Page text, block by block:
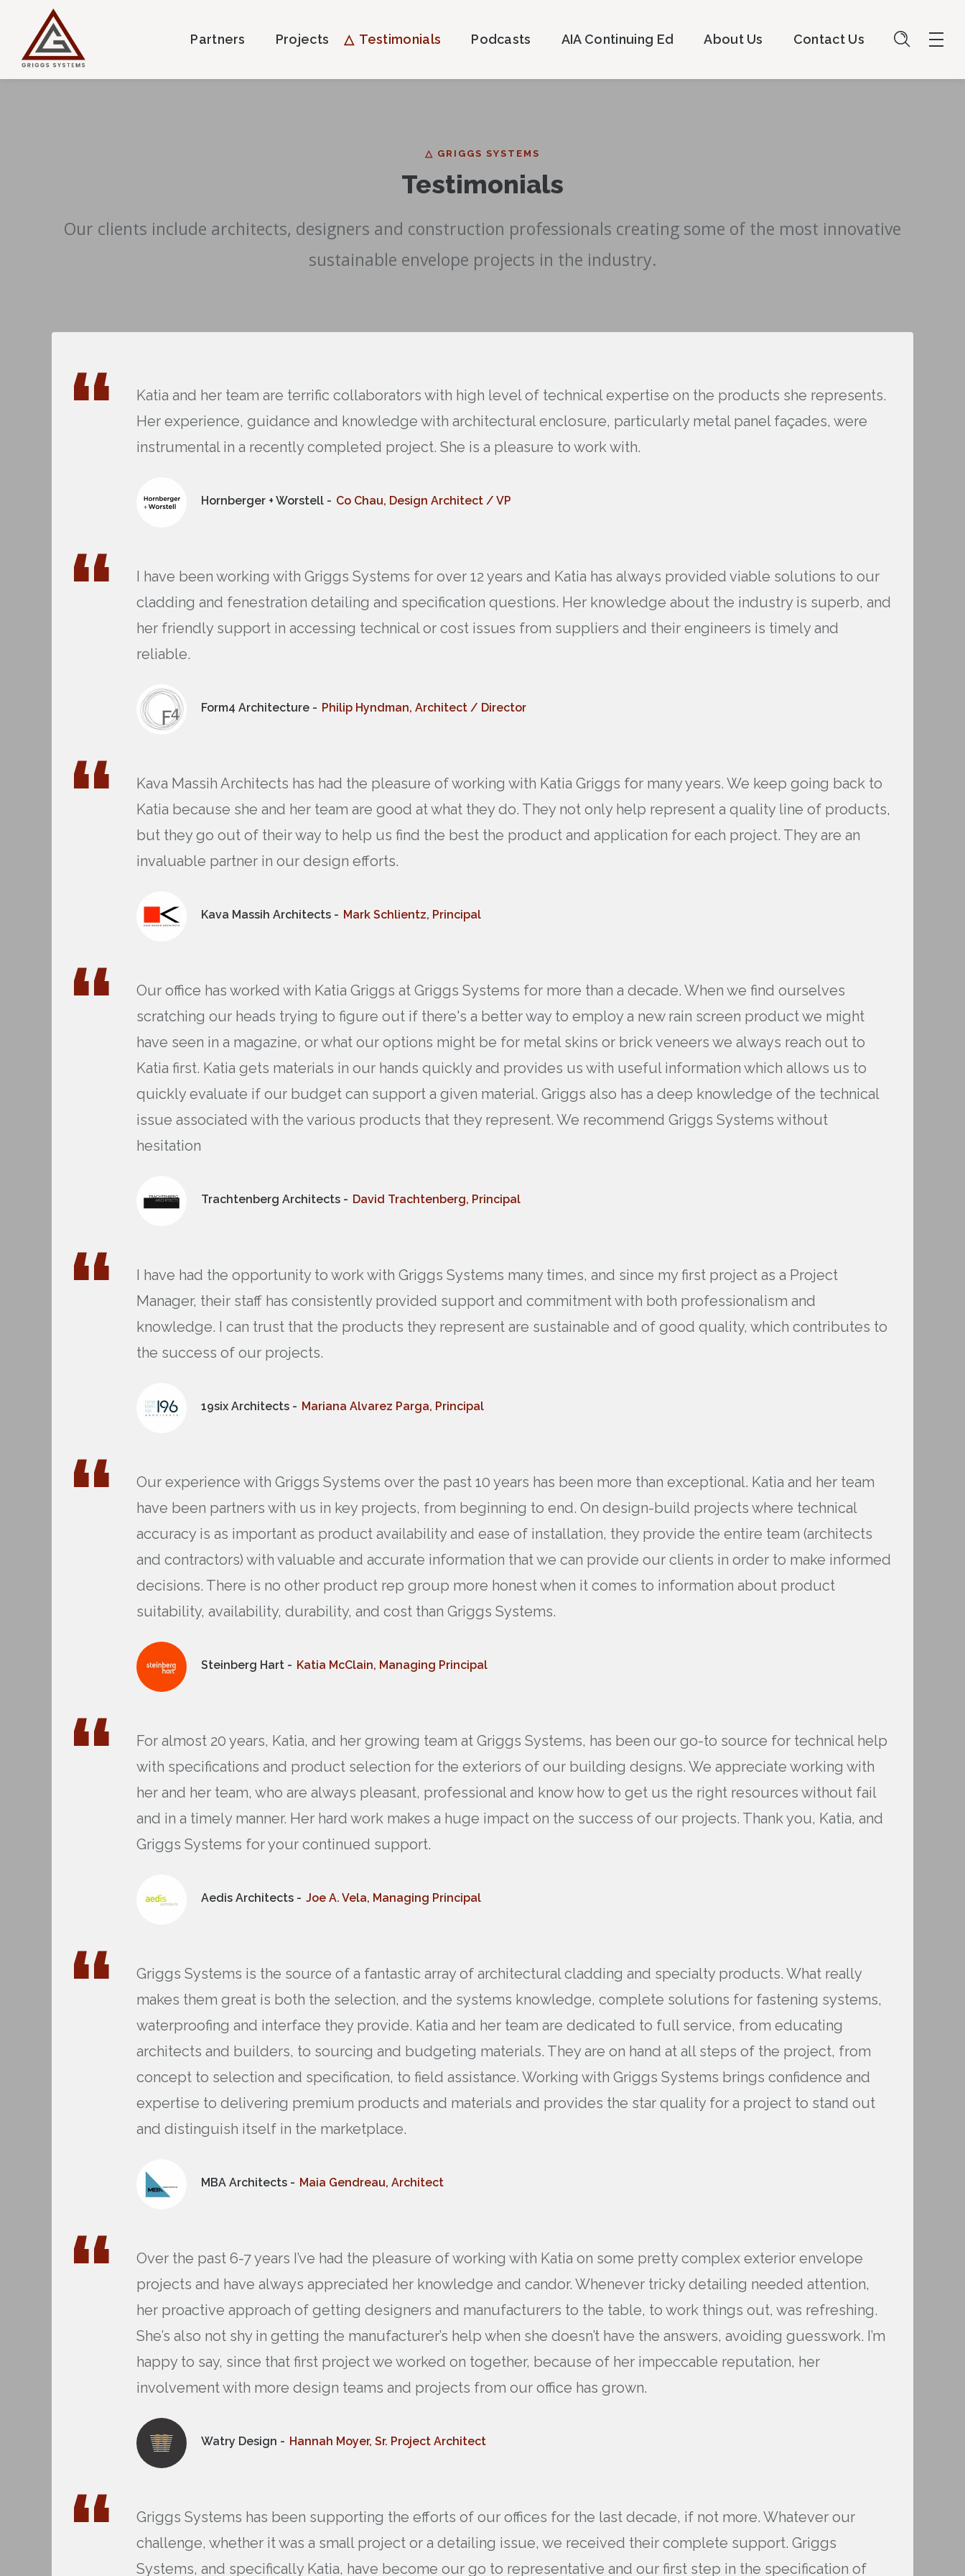
Partners Projects Testimonials Podcasts AIA Continuing Ed About Us Contact Us
△ GRIGGS SYSTEMS
Testimonials
Our clients include architects, designers and construction professionals creating some of the most innovative
sustainable envelope projects in the industry.
Katia and her team are terrific collaborators with high level of technical expertise on the products she represents.
Her experience, guidance and knowledge with architectural enclosure, particularly metal panel façades, were
instrumental in a recently completed project. She is a pleasure to work with.
Hornberger + Worstell - Co Chau, Design Architect / VP
I have been working with Griggs Systems for over 12 years and Katia has always provided viable solutions to our
cladding and fenestration detailing and specification questions. Her knowledge about the industry is superb, and
her friendly support in accessing technical or cost issues from suppliers and their engineers is timely and
reliable.
Form4 Architecture - Philip Hyndman, Architect / Director
Kava Massih Architects has had the pleasure of working with Katia Griggs for many years. We keep going back to
Katia because she and her team are good at what they do. They not only help represent a quality line of products,
but they go out of their way to help us find the best the product and application for each project. They are an
invaluable partner in our design efforts.
Kava Massih Architects - Mark Schlientz, Principal
Our office has worked with Katia Griggs at Griggs Systems for more than a decade. When we find ourselves
scratching our heads trying to figure out if there's a better way to employ a new rain screen product we might
have seen in a magazine, or what our options might be for metal skins or brick veneers we always reach out to
Katia first. Katia gets materials in our hands quickly and provides us with useful information which allows us to
quickly evaluate if our budget can support a given material. Griggs also has a deep knowledge of the technical
issue associated with the various products that they represent. We recommend Griggs Systems without
hesitation
Trachtenberg Architects - David Trachtenberg, Principal
I have had the opportunity to work with Griggs Systems many times, and since my first project as a Project
Manager, their staff has consistently provided support and commitment with both professionalism and
knowledge. I can trust that the products they represent are sustainable and of good quality, which contributes to
the success of our projects.
19six Architects - Mariana Alvarez Parga, Principal
Our experience with Griggs Systems over the past 10 years has been more than exceptional. Katia and her team
have been partners with us in key projects, from beginning to end. On design-build projects where technical
accuracy is as important as product availability and ease of installation, they provide the entire team (architects
and contractors) with valuable and accurate information that we can provide our clients in order to make informed
decisions. There is no other product rep group more honest when it comes to information about product
suitability, availability, durability, and cost than Griggs Systems.
Steinberg Hart - Katia McClain, Managing Principal
For almost 20 years, Katia, and her growing team at Griggs Systems, has been our go-to source for technical help
with specifications and product selection for the exteriors of our building designs. We appreciate working with
her and her team, who are always pleasant, professional and know how to get us the right resources without fail
and in a timely manner. Her hard work makes a huge impact on the success of our projects. Thank you, Katia, and
Griggs Systems for your continued support.
Aedis Architects - Joe A. Vela, Managing Principal
Griggs Systems is the source of a fantastic array of architectural cladding and specialty products. What really
makes them great is both the selection, and the systems knowledge, complete solutions for fastening systems,
waterproofing and interface they provide. Katia and her team are dedicated to full service, from educating
architects and builders, to sourcing and budgeting materials. They are on hand at all steps of the project, from
concept to selection and specification, to field assistance. Working with Griggs Systems brings confidence and
expertise to delivering premium products and materials and provides the star quality for a project to stand out
and distinguish itself in the marketplace.
MBA Architects - Maia Gendreau, Architect
Over the past 6-7 years I’ve had the pleasure of working with Katia on some pretty complex exterior envelope
projects and have always appreciated her knowledge and candor. Whenever tricky detailing needed attention,
her proactive approach of getting designers and manufacturers to the table, to work things out, was refreshing.
She’s also not shy in getting the manufacturer’s help when she doesn’t have the answers, avoiding guesswork. I’m
happy to say, since that first project we worked on together, because of her impeccable reputation, her
involvement with more design teams and projects from our office has grown.
Watry Design - Hannah Moyer, Sr. Project Architect
Griggs Systems has been supporting the efforts of our offices for the last decade, if not more. Whatever our
challenge, whether it was a small project or a detailing issue, we received their complete support. Griggs
Systems, and specifically Katia, have become our go to representative and our first step in the specification of